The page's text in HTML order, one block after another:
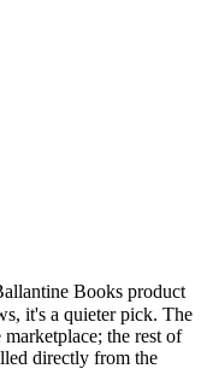
Books product
it's a quieter pick. The
the rest of
directly from the